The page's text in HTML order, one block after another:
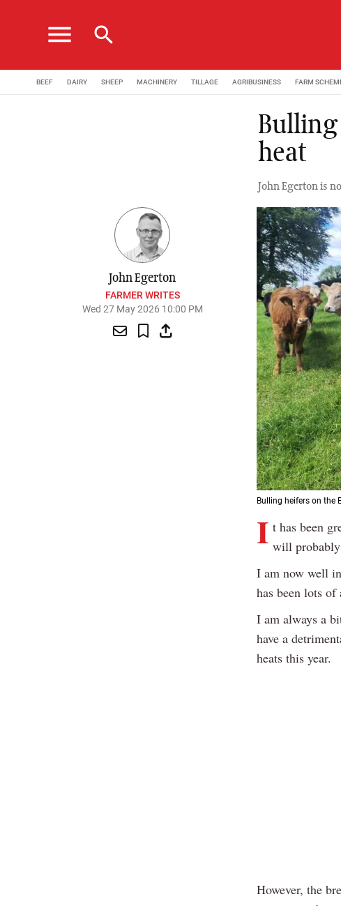
menu search
BEEF DAIRY SHEEP MACHINERY TILLAGE AGRIBUSINESS FARM
Bulling
heat
John Egerton is
John Egerton
FARMER WRITES
Wed 27 May 2026 10:00 PM
Bulling heifers on the
I t has been
will probably
I am now well
has been lots
I am always a
have a
heats this year.
However, the